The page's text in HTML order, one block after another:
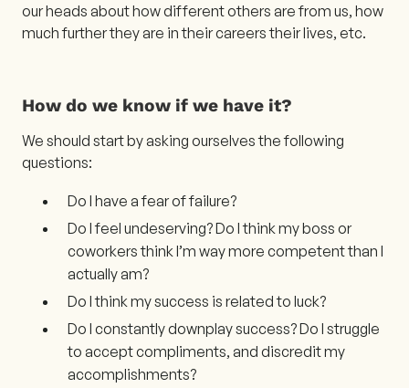
our heads about how different others are from us, how
much further they are in their careers their lives, etc.
How do we know if we have it?
We should start by asking ourselves the following
questions:
Do I have a fear of failure?
Do I feel undeserving? Do I think my boss or
coworkers think I’m way more competent than I
actually am?
Do I think my success is related to luck?
Do I constantly downplay success? Do I struggle
to accept compliments, and discredit my
accomplishments?